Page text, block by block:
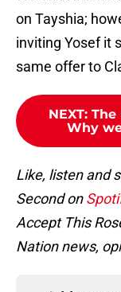
on Tayshia;
inviting Yosef it
same offer to
NEXT: The
Why
Like, listen and
Second on
Accept This
Nation news,